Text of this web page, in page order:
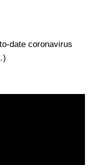
date coronavirus
.)